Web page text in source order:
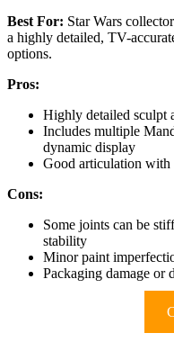
Best For: Star Wars
a highly detailed, TV-
options.
Pros:
Highly detailed sculpt
Includes multiple
dynamic display
Good articulation
Cons:
Some joints can be
stability
Minor paint
Packaging damage or